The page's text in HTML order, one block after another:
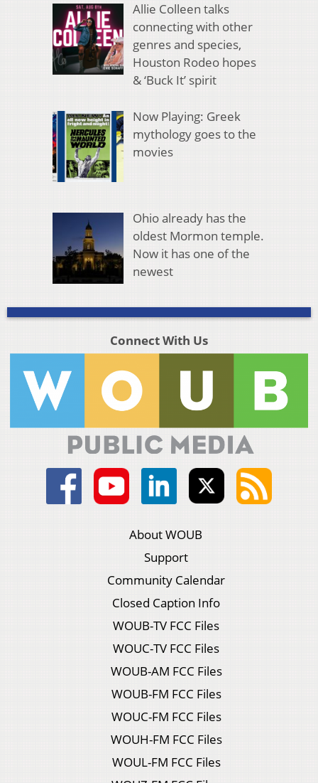
Allie Colleen talks
connecting with other
genres and species,
Houston Rodeo hopes
& ‘Buck It’ spirit
Now Playing: Greek
mythology goes to the
movies
Ohio already has the
oldest Mormon temple.
Now it has one of the
newest
Connect With Us
About WOUB
Support
Community Calendar
Closed Caption Info
WOUB-TV FCC Files
WOUC-TV FCC Files
WOUB-AM FCC Files
WOUB-FM FCC Files
WOUC-FM FCC Files
WOUH-FM FCC Files
WOUL-FM FCC Files